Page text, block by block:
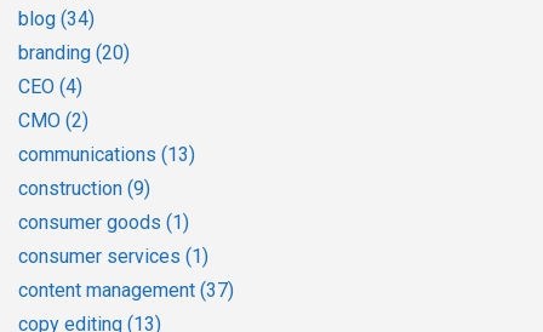
blog (34)
branding (20)
CEO (4)
CMO (2)
communications (13)
construction (9)
consumer goods (1)
consumer services (1)
content management (37)
copy editing (13)